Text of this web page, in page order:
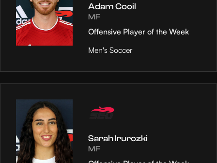
Adam Cooil
MF
Offensive Player of the Week
Men's Soccer
Sarah Irurozki
MF